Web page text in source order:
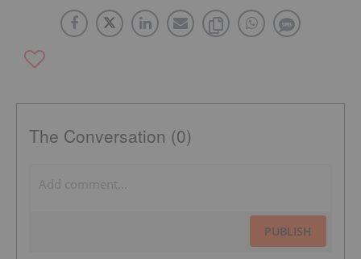
The Conversation (0)
PUBLISH